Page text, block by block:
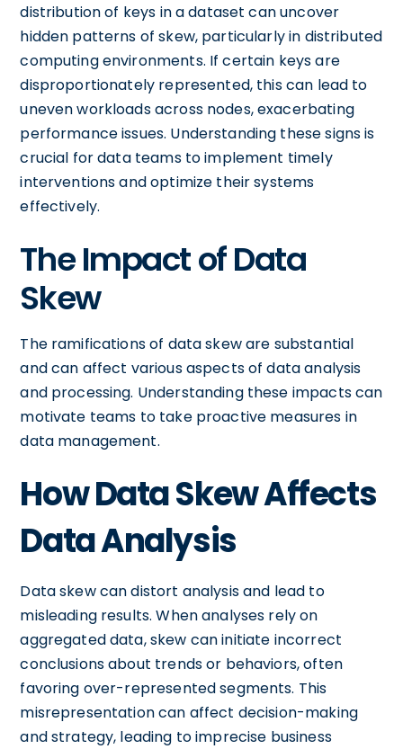
distribution of keys in a dataset can uncover
hidden patterns of skew, particularly in distributed
computing environments. If certain keys are
disproportionately represented, this can lead to
uneven workloads across nodes, exacerbating
performance issues. Understanding these signs is
crucial for data teams to implement timely
interventions and optimize their systems
effectively.
The Impact of Data
Skew
The ramifications of data skew are substantial
and can affect various aspects of data analysis
and processing. Understanding these impacts can
motivate teams to take proactive measures in
data management.
How Data Skew Affects
Data Analysis
Data skew can distort analysis and lead to
misleading results. When analyses rely on
aggregated data, skew can initiate incorrect
conclusions about trends or behaviors, often
favoring over-represented segments. This
misrepresentation can affect decision-making
and strategy, leading to imprecise business